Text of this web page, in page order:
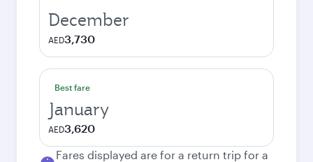
December
AED3,730
Best fare
January
AED3,620
Fares displayed are for a return trip for a